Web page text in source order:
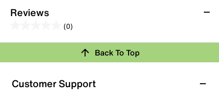
Reviews
(0)
out
5
stars.
Review this Product
submission form.
Back To Top
Customer Support